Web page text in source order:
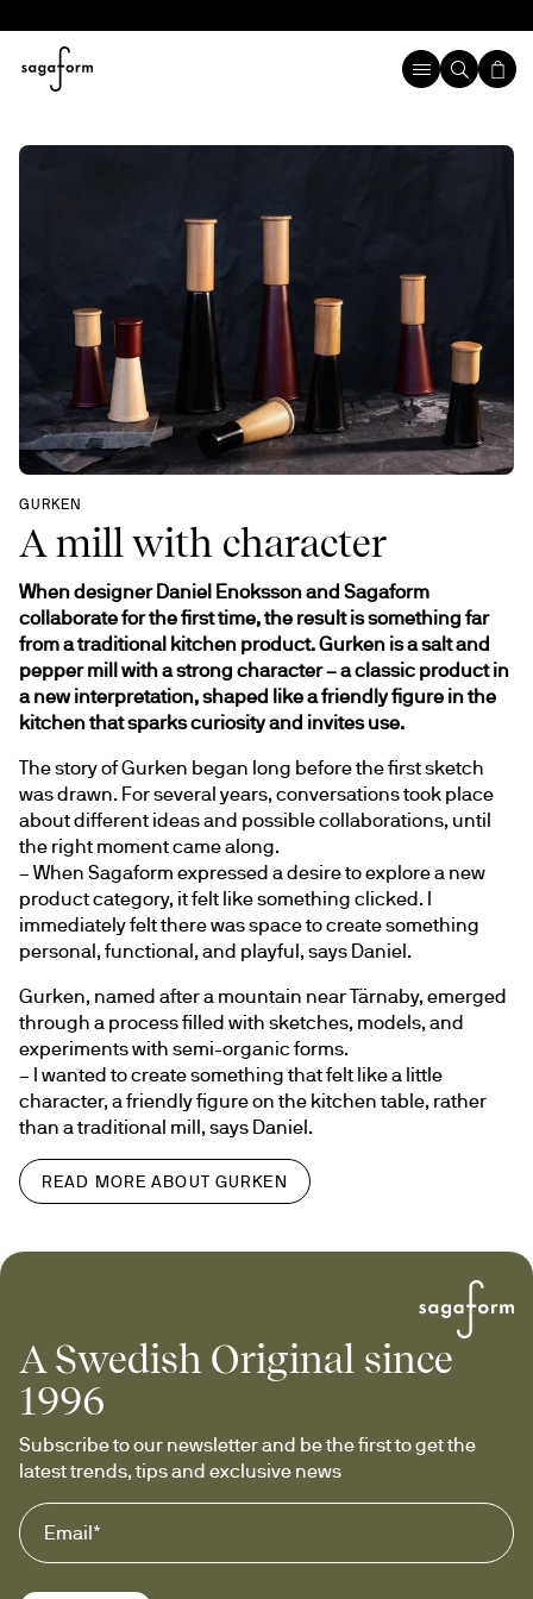
GURKEN
A mill with character
When designer Daniel Enoksson and Sagaform
collaborate for the first time, the result is something far
from a traditional kitchen product. Gurken is a salt and
pepper mill with a strong character – a classic product in
a new interpretation, shaped like a friendly figure in the
kitchen that sparks curiosity and invites use.
The story of Gurken began long before the first sketch
was drawn. For several years, conversations took place
about different ideas and possible collaborations, until
the right moment came along.
– When Sagaform expressed a desire to explore a new
product category, it felt like something clicked. I
immediately felt there was space to create something
personal, functional, and playful, says Daniel.
Gurken, named after a mountain near Tärnaby, emerged
through a process filled with sketches, models, and
experiments with semi-organic forms.
– I wanted to create something that felt like a little
character, a friendly figure on the kitchen table, rather
than a traditional mill, says Daniel.
READ MORE ABOUT GURKEN
A Swedish Original since
1996
Subscribe to our newsletter and be the first to get the
latest trends, tips and exclusive news